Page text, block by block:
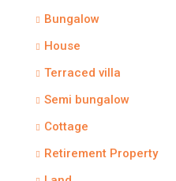
Bungalow
House
Terraced villa
Semi bungalow
Cottage
Retirement Property